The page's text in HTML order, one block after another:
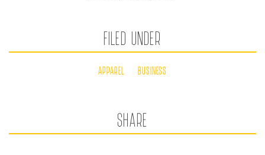
FILED UNDER
APPAREL BUSINESS
SHARE